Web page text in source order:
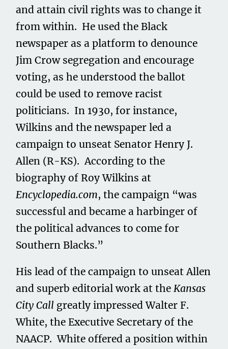
and attain civil rights was to change it
from within. He used the Black
newspaper as a platform to denounce
Jim Crow segregation and encourage
voting, as he understood the ballot
could be used to remove racist
politicians. In 1930, for instance,
Wilkins and the newspaper led a
campaign to unseat Senator Henry J.
Allen (R-KS). According to the
biography of Roy Wilkins at
Encyclopedia.com, the campaign “was
successful and became a harbinger of
the political advances to come for
Southern Blacks.”
His lead of the campaign to unseat Allen
and superb editorial work at theKansas
City Call greatly impressed Walter F.
White, the Executive Secretary of the
NAACP. White offered a position within